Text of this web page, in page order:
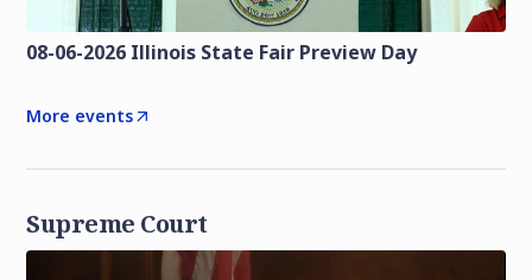
08-06-2026 Illinois State Fair Preview Day
More events
Supreme Court